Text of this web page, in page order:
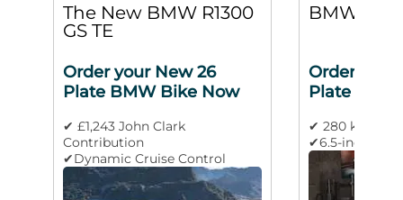
The New BMW R1300
GS TE
Order your New 26
Plate BMW Bike Now
✔ £1,243 John Clark
Contribution
✔Dynamic Cruise Control
BMW M
Order your
Plate
✔ 280 km/h
✔6.5-inch TFT